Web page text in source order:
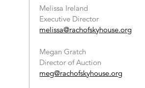
Melissa Ireland
Executive Director
melissa@rachofskyhouse.org
Megan Gratch
Director of Auction
meg@rachofskyhouse.org